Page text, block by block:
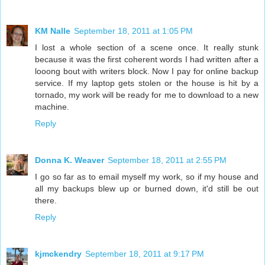
KM Nalle September 18, 2011 at 1:05 PM
I lost a whole section of a scene once. It really stunk
because it was the first coherent words I had written after a
looong bout with writers block. Now I pay for online backup
service. If my laptop gets stolen or the house is hit by a
tornado, my work will be ready for me to download to a new
machine.
Reply
Donna K. Weaver September 18, 2011 at 2:55 PM
I go so far as to email myself my work, so if my house and
all my backups blew up or burned down, it'd still be out
there.
Reply
kjmckendry September 18, 2011 at 9:17 PM